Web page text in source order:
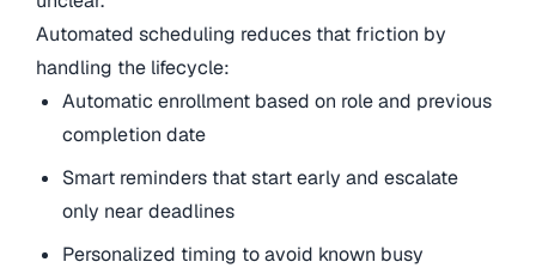
Automated scheduling reduces that friction by
handling the lifecycle:
Automatic enrollment based on role and previous
completion date
Smart reminders that start early and escalate
only near deadlines
Personalized timing to avoid known busy